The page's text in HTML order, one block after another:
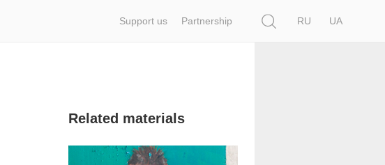
Support us Partnership
RU
UA
Related materials